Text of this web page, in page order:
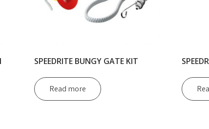
SPEEDRITE BUNGY GATE KIT
Read more